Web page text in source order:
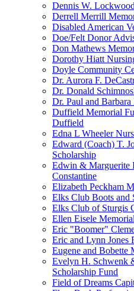
Dennis W.
Derrell Merrill
Disabled American
Doe/Felt Donor
Don Mathews
Dorothy Hiatt
Doyle Community
Dr. Aurora F.
Dr. Donald
Dr. Paul and Barbara
Duffield Memorial
Duffield
Edna L Wheeler
Edward (Coach) T.
Scholarship
Edwin & Marguerite
Constantine
Elizabeth Peckham
Elks Club Boots and
Elks Club of Sturgis
Ellen Eisele
Eric "Boomer"
Eric and Lynn Jones
Eugene and Bobette
Evelyn H. Schwenk
Scholarship Fund
Field of Dreams